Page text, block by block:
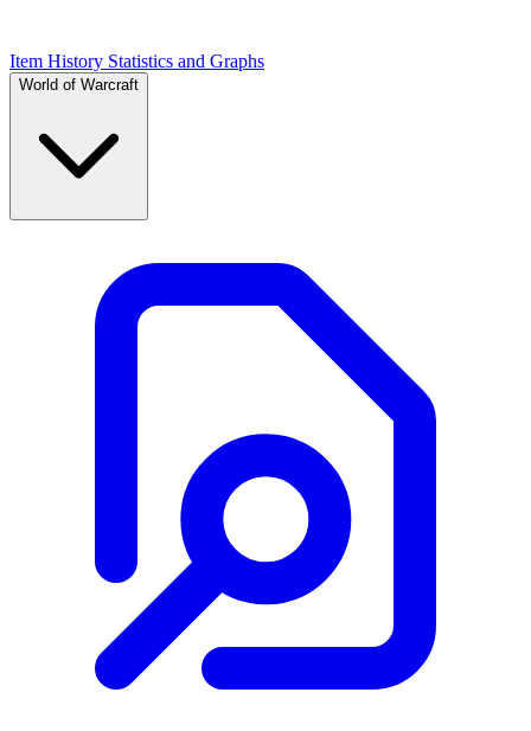
Item History Statistics and Graphs
World of Warcraft